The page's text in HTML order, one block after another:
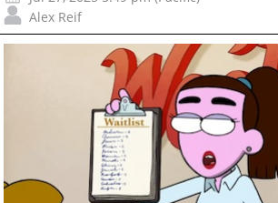
Alex Reif